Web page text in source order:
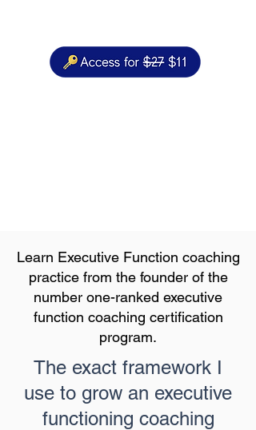
Learn Executive Function coaching
practice from the founder of the
number one-ranked executive
function coaching certification
program.
The exact framework I
use to grow an executive
functioning coaching